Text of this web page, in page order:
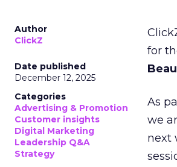
Author
ClickZ
Date published
December 12, 2025
Categories
Advertising & Promotion
Customer insights
Digital Marketing
Leadership Q&A
Strategy
for
As
we
next